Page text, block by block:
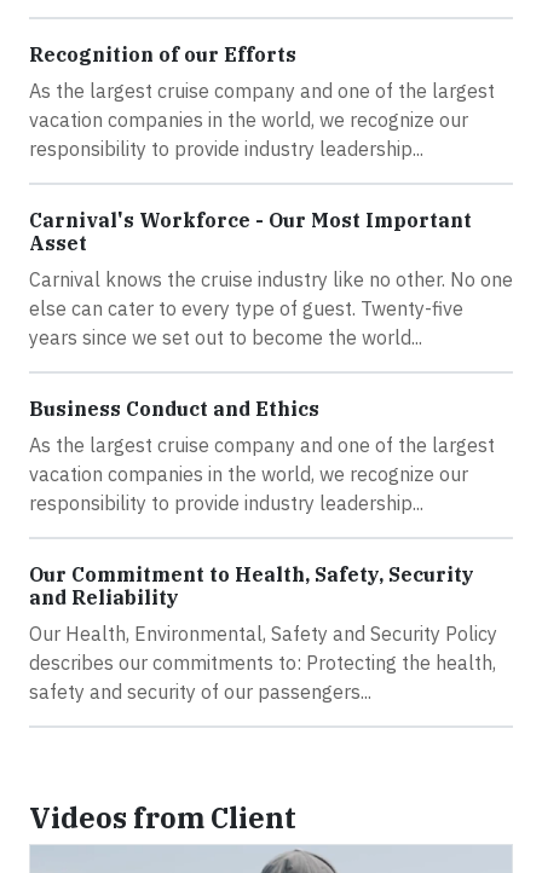
Recognition of our Efforts
As the largest cruise company and one of the largest
vacation companies in the world, we recognize our
responsibility to provide industry leadership...
Carnival's Workforce - Our Most Important
Asset
Carnival knows the cruise industry like no other. No one
else can cater to every type of guest. Twenty-five
years since we set out to become the world...
Business Conduct and Ethics
As the largest cruise company and one of the largest
vacation companies in the world, we recognize our
responsibility to provide industry leadership...
Our Commitment to Health, Safety, Security
and Reliability
Our Health, Environmental, Safety and Security Policy
describes our commitments to: Protecting the health,
safety and security of our passengers...
Videos from Client